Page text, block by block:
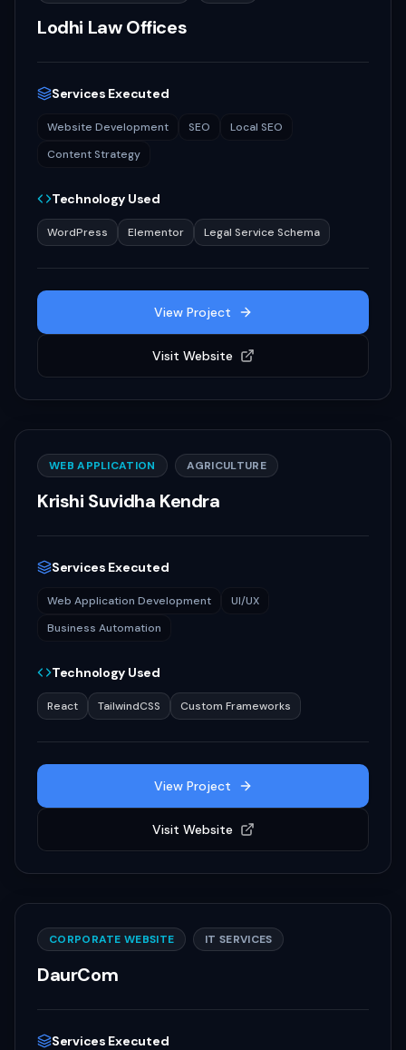
Lodhi Law Offices
Services Executed
Website Development SEO
Local SEO
Content Strategy
Technology Used
WordPress Elementor Legal Service Schema
View Project
Visit Website
WEB APPLICATION AGRICULTURE
Krishi Suvidha Kendra
Services Executed
Web Application Development
UI/UX
Business Automation
Technology Used
React TailwindCSS Custom Frameworks
View Project
Visit Website
CORPORATE WEBSITE IT SERVICES
DaurCom
Services Executed